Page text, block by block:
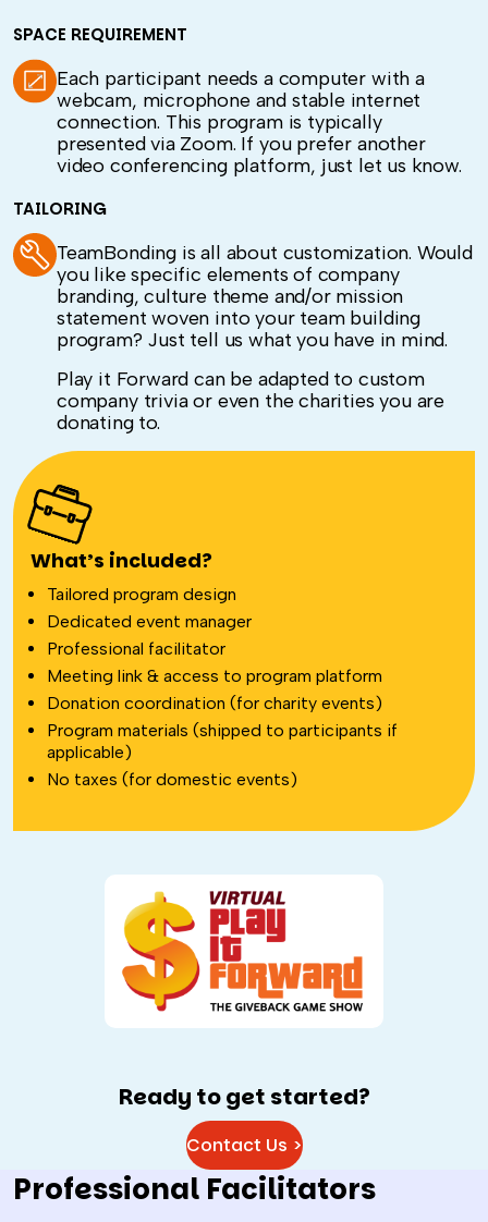
SPACE REQUIREMENT
Each participant needs a computer with a
webcam, microphone and stable internet
connection. This program is typically
presented via Zoom. If you prefer another
video conferencing platform, just let us know.
TAILORING
TeamBonding is all about customization. Would
you like specific elements of company
branding, culture theme and/or mission
statement woven into your team building
program? Just tell us what you have in mind.
Play it Forward can be adapted to custom
company trivia or even the charities you are
donating to.
What’s included?
Tailored program design
Dedicated event manager
Professional facilitator
Meeting link & access to program platform
Donation coordination (for charity events)
Program materials (shipped to participants if
applicable)
No taxes (for domestic events)
Ready to get started?
Contact Us >
Professional Facilitators